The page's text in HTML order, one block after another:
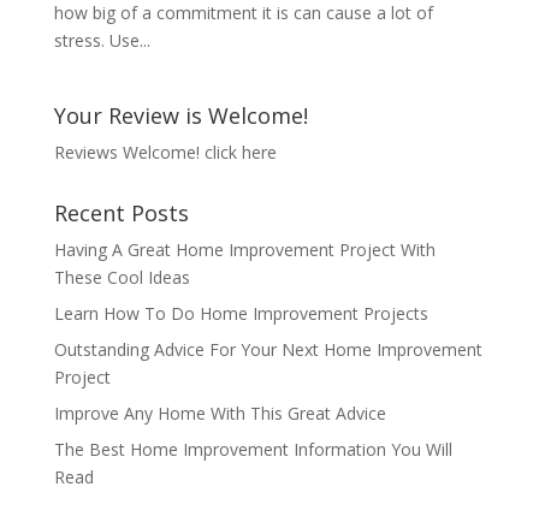
how big of a commitment it is can cause a lot of
stress. Use...
Your Review is Welcome!
Reviews Welcome! click here
Recent Posts
Having A Great Home Improvement Project With
These Cool Ideas
Learn How To Do Home Improvement Projects
Outstanding Advice For Your Next Home Improvement
Project
Improve Any Home With This Great Advice
The Best Home Improvement Information You Will
Read